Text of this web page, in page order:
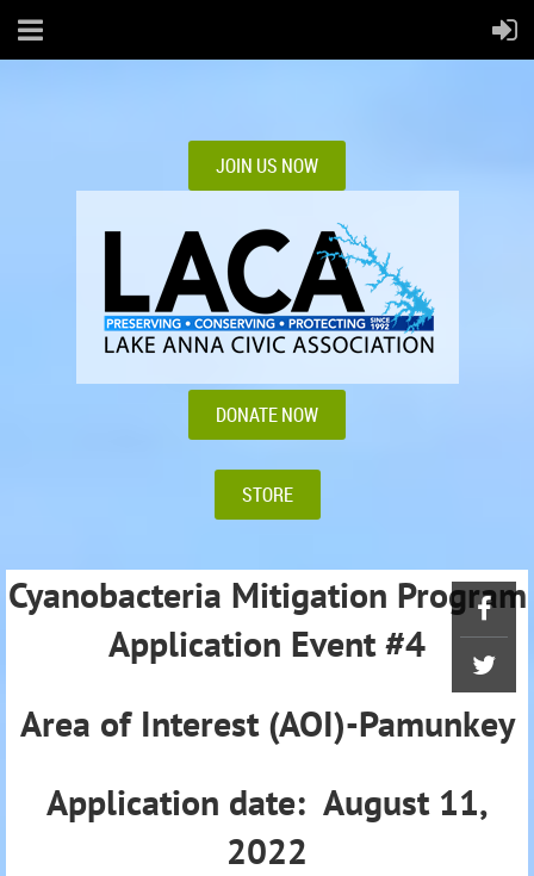
JOIN US NOW
DONATE NOW
STORE
Cyanobacteria Mitigation Program
Application Event #4
Area of Interest (AOI)-Pamunkey
Application date: August 11,
2022